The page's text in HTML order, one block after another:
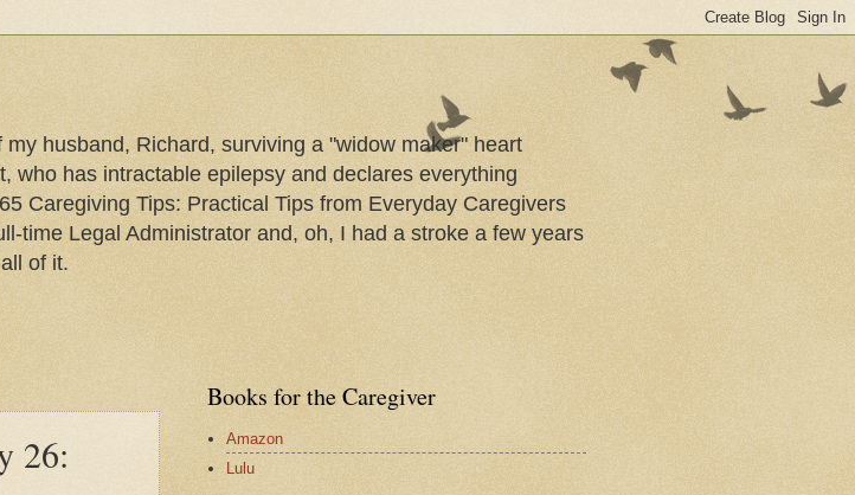
husband, Richard, surviving a "widow maker" heart
who has intractable epilepsy and declares everything
Caregiving Tips: Practical Tips from Everyday Caregivers
time Legal Administrator and, oh, I had a stroke a few years
of it.
26:
Books for the Caregiver
Amazon
Lulu